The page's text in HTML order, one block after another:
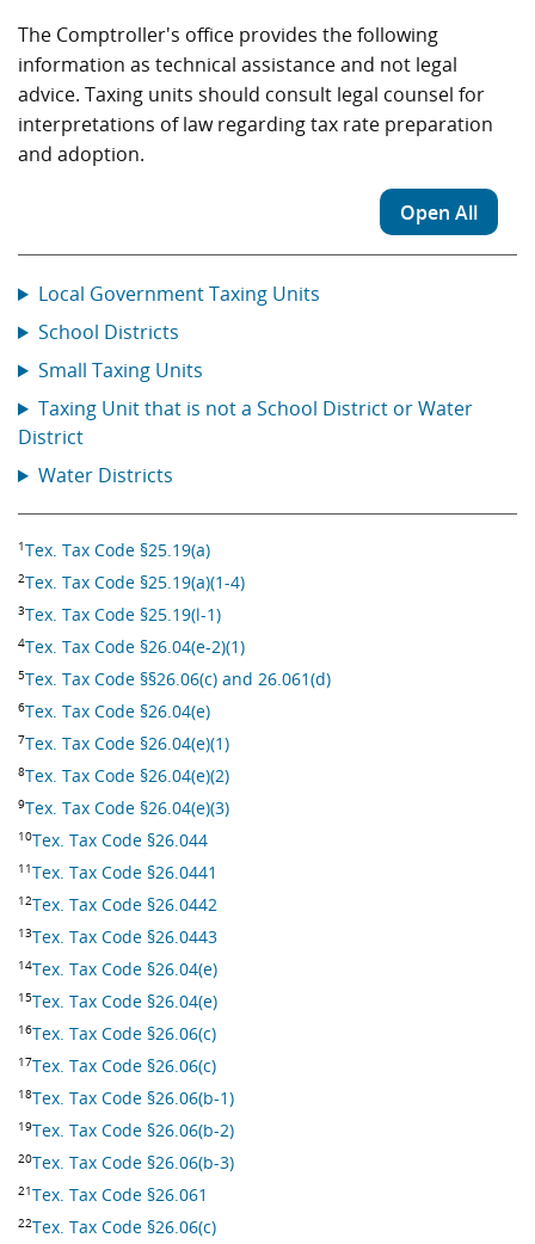
The Comptroller's office provides the following
information as technical assistance and not legal
advice. Taxing units should consult legal counsel for
interpretations of law regarding tax rate preparation
and adoption.
Open All
Local Government Taxing Units
School Districts
Small Taxing Units
Taxing Unit that is not a School District or Water
District
Water Districts
1Tex. Tax Code §25.19(a)
2Tex. Tax Code §25.19(a)(1-4)
3Tex. Tax Code §25.19(l-1)
4Tex. Tax Code §26.04(e-2)(1)
5Tex. Tax Code §§26.06(c) and 26.061(d)
6Tex. Tax Code §26.04(e)
7Tex. Tax Code §26.04(e)(1)
8Tex. Tax Code §26.04(e)(2)
9Tex. Tax Code §26.04(e)(3)
10Tex. Tax Code §26.044
11Tex. Tax Code §26.0441
12Tex. Tax Code §26.0442
13Tex. Tax Code §26.0443
14Tex. Tax Code §26.04(e)
15Tex. Tax Code §26.04(e)
16Tex. Tax Code §26.06(c)
17Tex. Tax Code §26.06(c)
18Tex. Tax Code §26.06(b-1)
19Tex. Tax Code §26.06(b-2)
20Tex. Tax Code §26.06(b-3)
21Tex. Tax Code §26.061
22Tex. Tax Code §26.06(c)